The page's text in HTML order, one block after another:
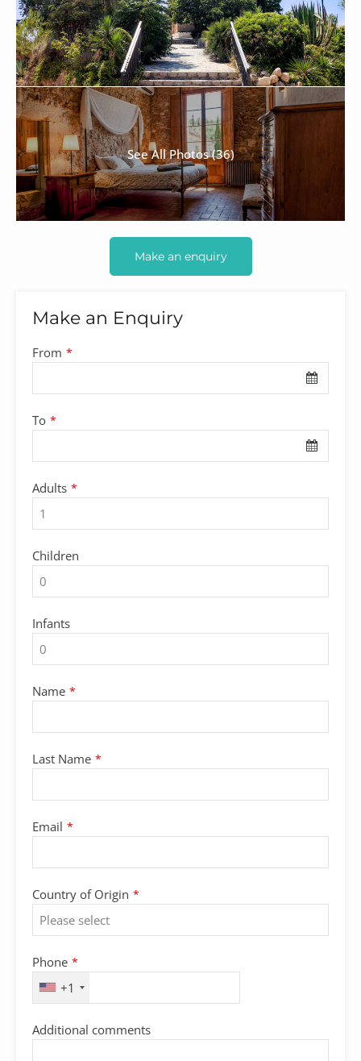
See All Photos (36)
Make an enquiry
Make an Enquiry
From *
To *
Adults *
Children
Infants
Name *
Last Name *
Email *
Country of Origin *
Phone *
+1
Additional comments